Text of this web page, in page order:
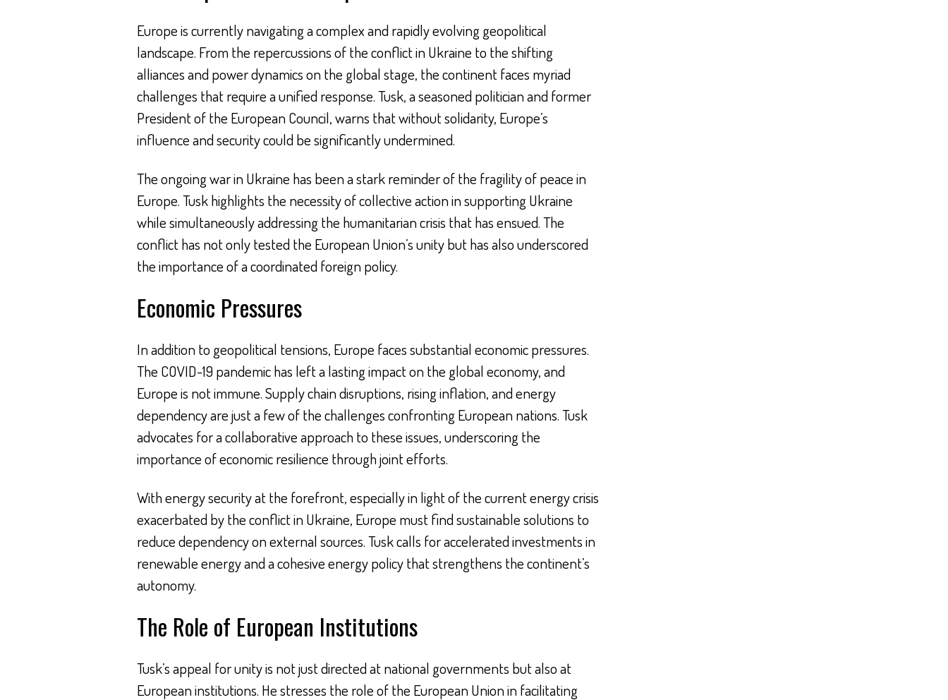
Europe is currently navigating a complex and rapidly evolving geopolitical
landscape. From the repercussions of the conflict in Ukraine to the shifting
alliances and power dynamics on the global stage, the continent faces myriad
challenges that require a unified response. Tusk, a seasoned politician and former
President of the European Council, warns that without solidarity, Europe’s
influence and security could be significantly undermined.
The ongoing war in Ukraine has been a stark reminder of the fragility of peace in
Europe. Tusk highlights the necessity of collective action in supporting Ukraine
while simultaneously addressing the humanitarian crisis that has ensued. The
conflict has not only tested the European Union’s unity but has also underscored
the importance of a coordinated foreign policy.
Economic Pressures
In addition to geopolitical tensions, Europe faces substantial economic pressures.
The COVID-19 pandemic has left a lasting impact on the global economy, and
Europe is not immune. Supply chain disruptions, rising inflation, and energy
dependency are just a few of the challenges confronting European nations. Tusk
advocates for a collaborative approach to these issues, underscoring the
importance of economic resilience through joint efforts.
With energy security at the forefront, especially in light of the current energy crisis
exacerbated by the conflict in Ukraine, Europe must find sustainable solutions to
reduce dependency on external sources. Tusk calls for accelerated investments in
renewable energy and a cohesive energy policy that strengthens the continent’s
autonomy.
The Role of European Institutions
Tusk’s appeal for unity is not just directed at national governments but also at
European institutions. He stresses the role of the European Union in facilitating